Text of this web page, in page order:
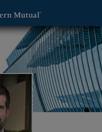
Advisor -